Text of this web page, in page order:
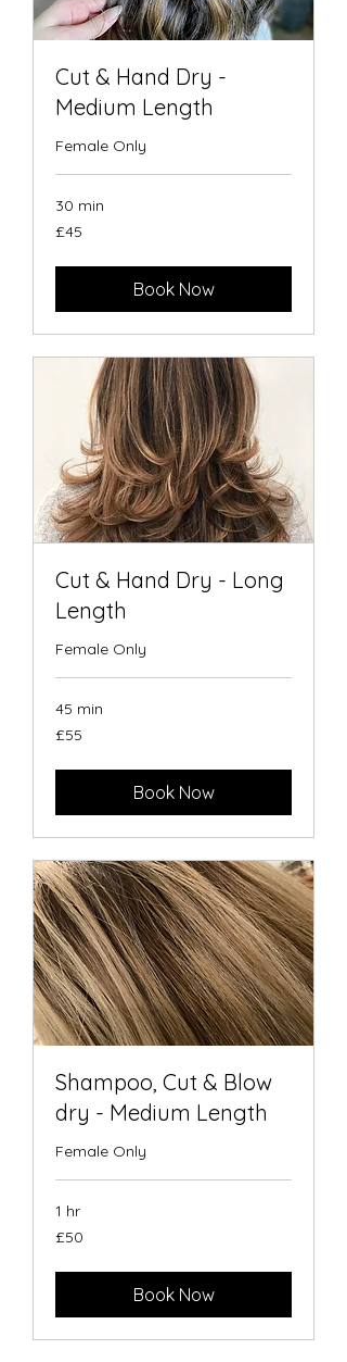
Cut & Hand Dry -
Medium Length
Female Only
30 min
45
British
£45
Book Now
Cut & Hand Dry - Long
Length
Female Only
45 min
British
£55
Book Now
Shampoo, Cut & Blow
dry - Medium Length
Female Only
1 hr
British
£50
Book Now